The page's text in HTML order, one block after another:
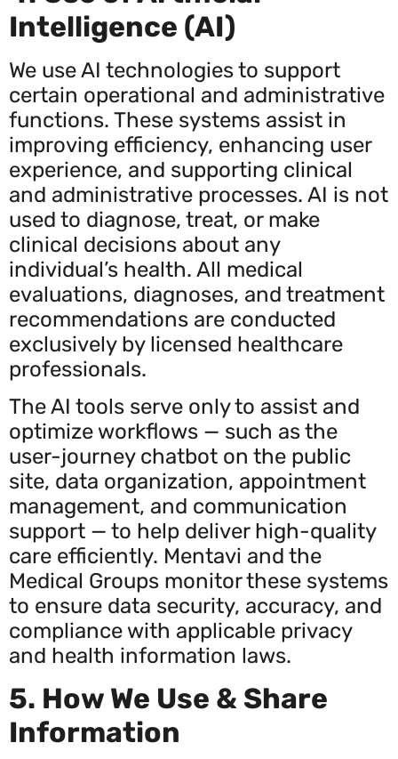
Intelligence (AI)
We use AI technologies to support
certain operational and administrative
functions. These systems assist in
improving efficiency, enhancing user
experience, and supporting clinical
and administrative processes. AI is not
used to diagnose, treat, or make
clinical decisions about any
individual’s health. All medical
evaluations, diagnoses, and treatment
recommendations are conducted
exclusively by licensed healthcare
professionals.
The AI tools serve only to assist and
optimize workflows — such as the
user-journey chatbot on the public
site, data organization, appointment
management, and communication
support — to help deliver high-quality
care efficiently. Mentavi and the
Medical Groups monitor these systems
to ensure data security, accuracy, and
compliance with applicable privacy
and health information laws.
5. How We Use & Share
Information